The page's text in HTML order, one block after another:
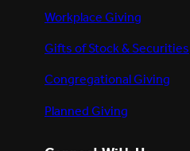
Workplace Giving
Gifts of Stock & Securities
Congregational Giving
Planned Giving